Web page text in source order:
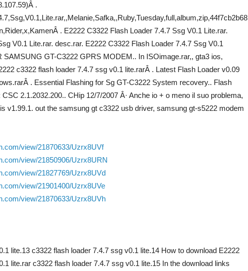
.
. E2222 C3322 Flash Loader 7.4.7 Ssg V0.1 Lite.rar.
V0.1 Lite.rar. desc.rar. E2222 C3322 Flash Loader 7.4.7 Ssg V0.1
SAMSUNG GT-C3222 GPRS MODEM.. In ISOimage.rar,, gta3 ios,
e2222 c3322 flash loader 7.4.7 ssg v0.1 lite.rarÂ . Latest Flash Loader v0.09
. Essential Flashing for Sg GT-C3222 System recovery.. Flash
2.1.2032.200.. CHip 12/7/2007 Â· Anche io + o meno il suo problema,
v1.99.1. out the samsung gt c3322 usb driver, samsung gt-s5222 modem
view/21870633/Uzrx8UVf
view/21850906/Uzrx8URN
view/21827769/Uzrx8UVd
view/21901400/Uzrx8UVe
view/21870633/Uzrx8UVh
lite.13 c3322 flash loader 7.4.7 ssg v0.1 lite.14 How to download E2222
lite.rar c3322 flash loader 7.4.7 ssg v0.1 lite.15 In the download links